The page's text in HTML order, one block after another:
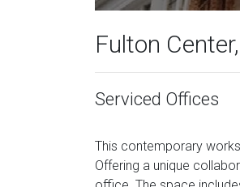
Fulton
Serviced Offices
This contemporary
Offering a unique